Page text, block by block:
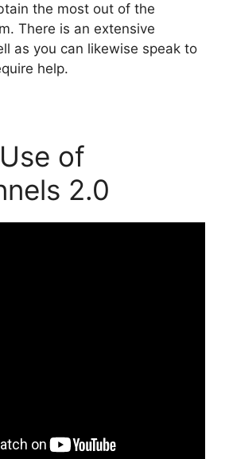
the most out of the
There is an extensive
as you can likewise speak to
help.
of
2.0